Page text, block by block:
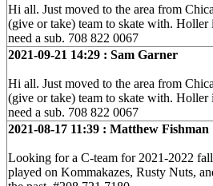
Hi all. Just moved to the area from
(give or take) team to skate with.
need a sub. 708 822 0067
2021-09-21 14:29 : Sam Garner
Hi all. Just moved to the area from
(give or take) team to skate with.
need a sub. 708 822 0067
2021-08-17 11:39 : Matthew Fishman
Looking for a C-team for 2021-2022
played on Kommakazes, Rusty Nuts,